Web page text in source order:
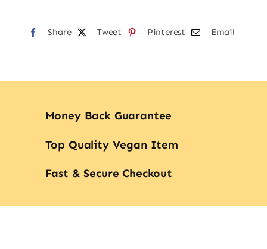
Share Tweet Pinterest Email
Money Back Guarantee
Top Quality Vegan Item
Fast & Secure Checkout